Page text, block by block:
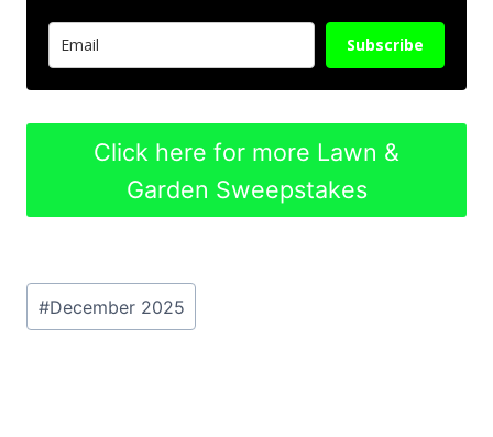
Subscribe
Click here for more Lawn &
Garden Sweepstakes
Post
Tags:
#December 2025